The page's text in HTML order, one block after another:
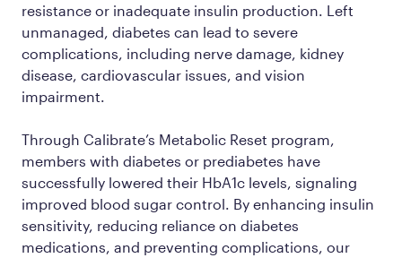
resistance or inadequate insulin production. Left
unmanaged, diabetes can lead to severe
complications, including nerve damage, kidney
disease, cardiovascular issues, and vision
impairment.
Through Calibrate’s Metabolic Reset program,
members with diabetes or prediabetes have
successfully lowered their HbA1c levels, signaling
improved blood sugar control. By enhancing insulin
sensitivity, reducing reliance on diabetes
medications, and preventing complications, our